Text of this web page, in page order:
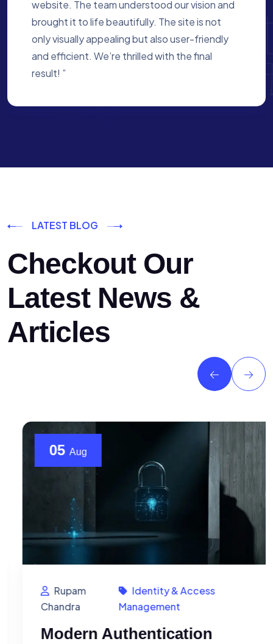
experience. They built a website that
perfectly reflects our academy’s mission. The
process was smooth, and they were attentive
to every detail. We’re proud of the site they
created for us ”
LATEST BLOG
Checkout Our
Latest News &
Articles
05Aug
Rupam
Chandra
Identity & Access
Management
Modern Authentication